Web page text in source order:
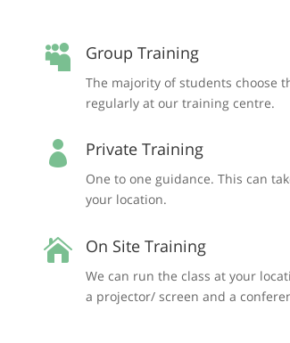
 Group Training
The majority of students choose
regularly at our training centre.
 Private Training
One to one guidance. This can
your location.
 On Site Training
We can run the class at your
a projector/ screen and a